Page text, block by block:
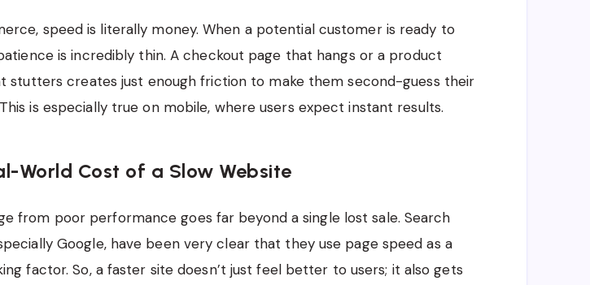
speed is literally money. When a potential customer is ready to
is incredibly thin. A checkout page that hangs or a product
stutters creates just enough friction to make them second-guess their
is especially true on mobile, where users expect instant results.
World Cost of a Slow Website
from poor performance goes far beyond a single lost sale. Search
Google, have been very clear that they use page speed as a
factor. So, a faster site doesn’t just feel better to users; it also gets